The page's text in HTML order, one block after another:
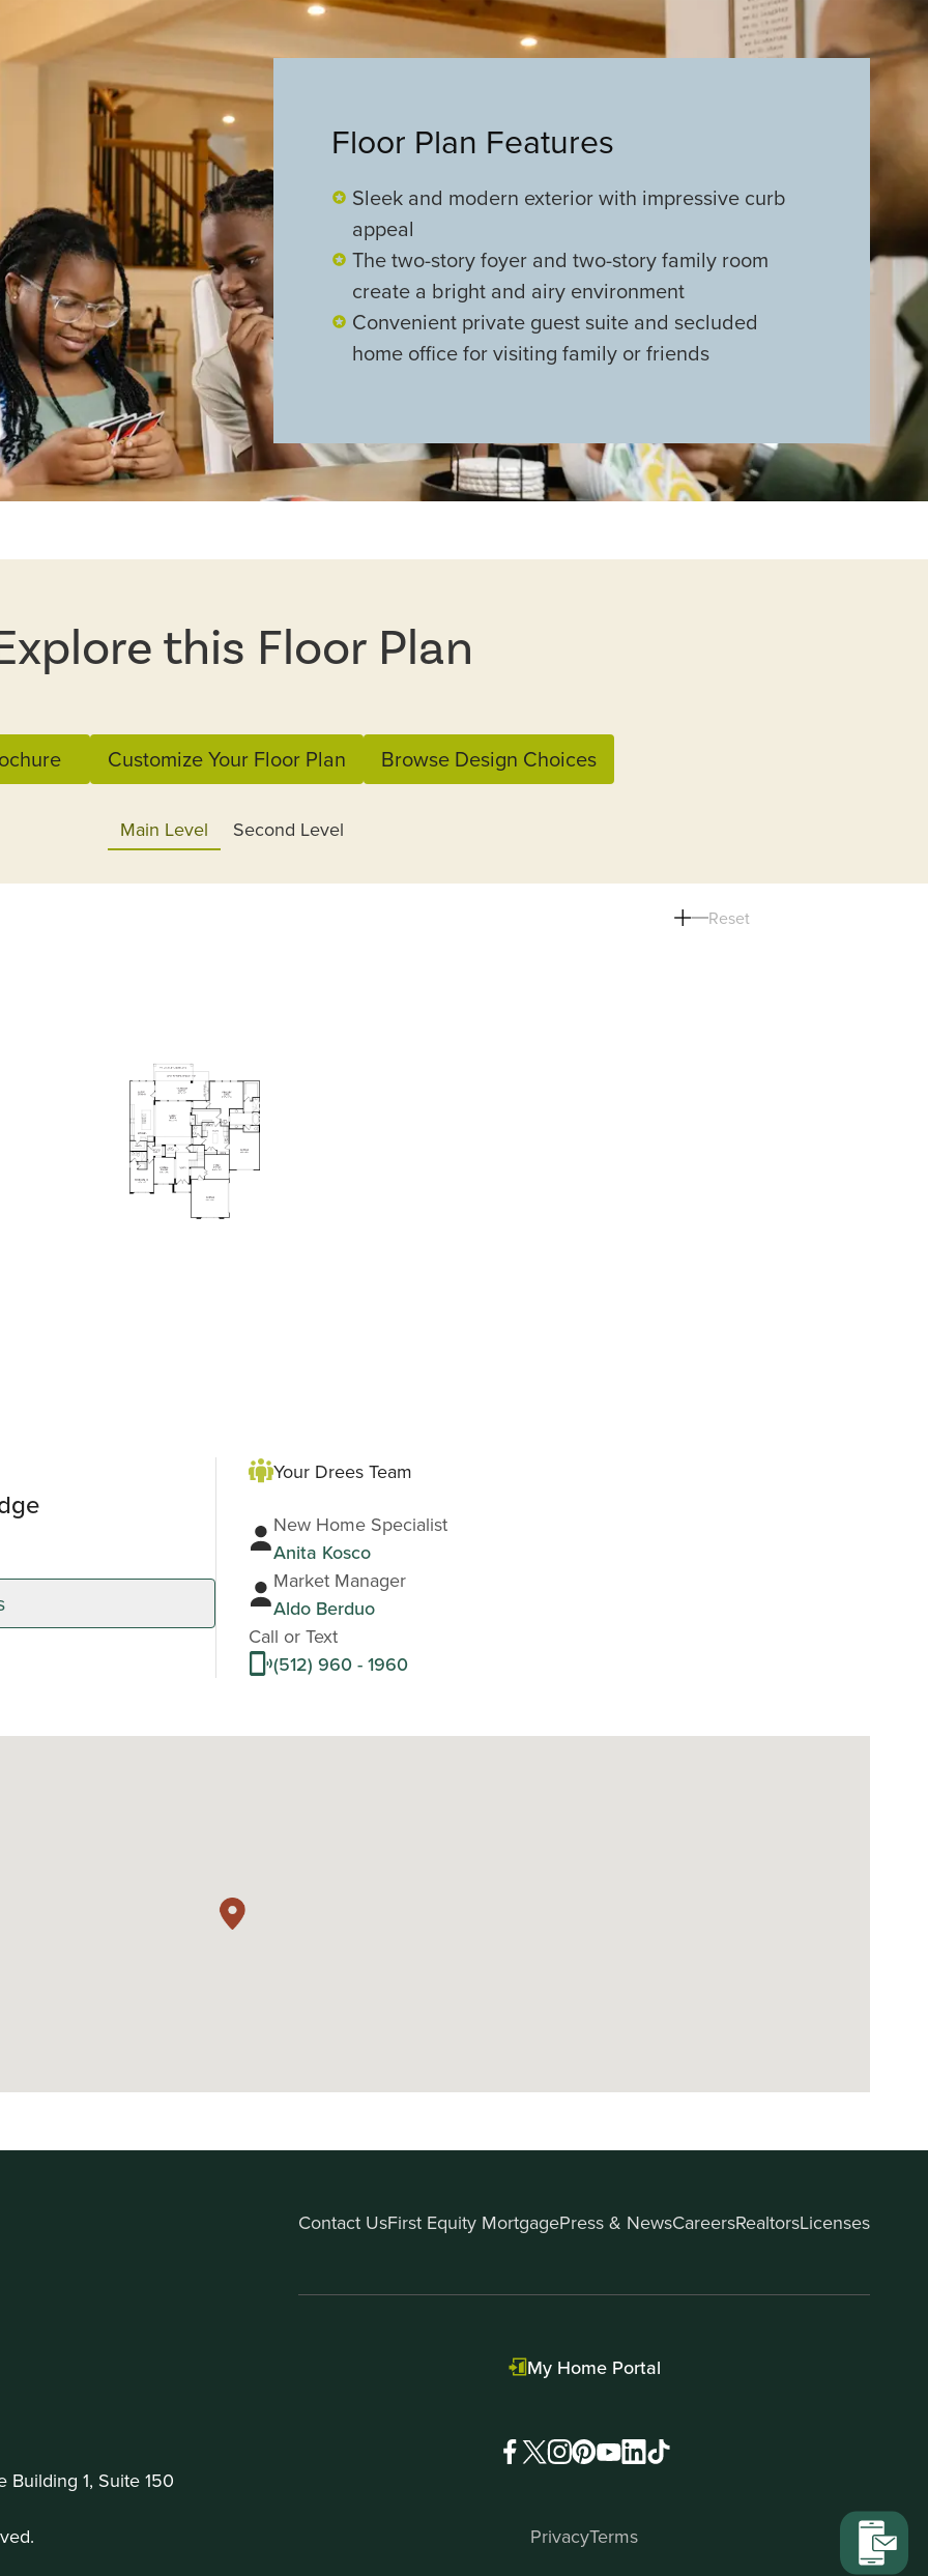
Floor Plan Features
Sleek and modern exterior with impressive curb
appeal
The two-story foyer and two-story family room
create a bright and airy environment
Convenient private guest suite and secluded
home office for visiting family or friends
this Floor Plan
Customize Your Floor Plan Browse Design Choices
Main Level Second Level
Reset
Your Drees Team
New Home Specialist
Anita Kosco
Market Manager
Aldo Berduo
Call or Text
(512) 960 - 1960
Contact UsFirst Equity MortgagePress & NewsCareersRealtorsLicenses
My Home Portal
Building 1, Suite 150
PrivacyTerms